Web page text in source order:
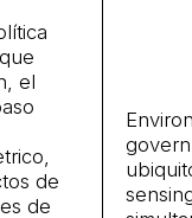
el
de
de